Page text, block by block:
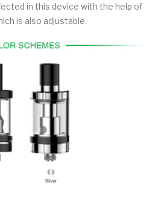
in this device with the help of
is also adjustable.